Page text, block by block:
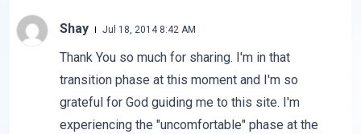
Shay Jul 18, 2014 8:42 AM
Thank You so much for sharing. I'm in that
transition phase at this moment and I'm so
grateful for God guiding me to this site. I'm
experiencing the "uncomfortable" phase at the